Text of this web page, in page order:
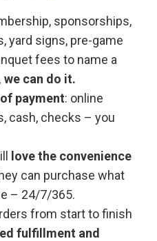
sponsorships,
yard signs, pre-game
fees to name a
can do it.
payment: online
cash, checks – you
love the convenience
can purchase what
– 24/7/365.
from start to finish
fulfillment and